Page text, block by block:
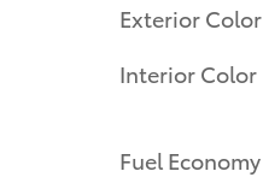
Exterior Color
Interior Color
Fuel Economy